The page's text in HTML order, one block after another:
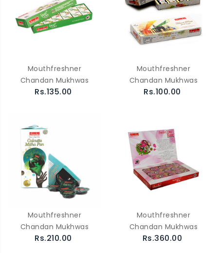
Mouthfreshner
Chandan Mukhwas
Rs.135.00
Mouthfreshner
Chandan Mukhwas
Rs.100.00
Mouthfreshner
Chandan Mukhwas
Rs.210.00
Mouthfreshner
Chandan Mukhwas
Rs.360.00